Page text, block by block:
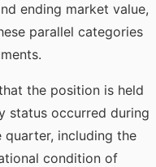
ending market value,
parallel categories
the position is held
status occurred during
quarter, including the
condition of